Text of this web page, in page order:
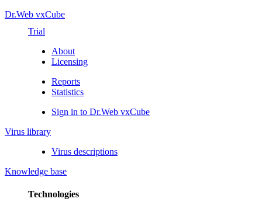
Dr.Web vxCube
Trial
About
Licensing
Reports
Statistics
Sign in to Dr.Web vxCube
Virus library
Virus descriptions
Knowledge base
Technologies